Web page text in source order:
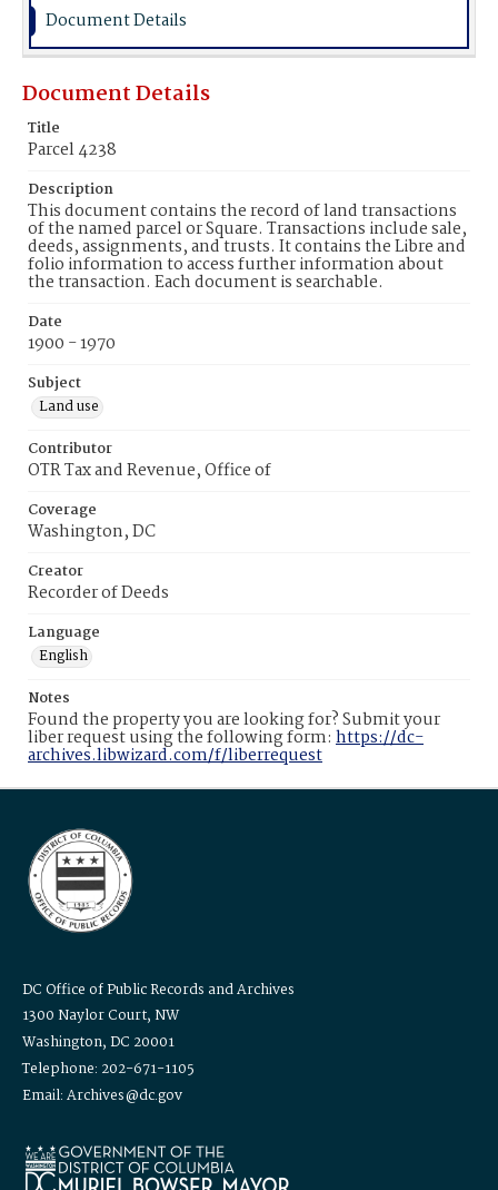
Document Details
Document Details
Title
Parcel 4238
Description
This document contains the record of land transactions
of the named parcel or Square. Transactions include sale,
deeds, assignments, and trusts. It contains the Libre and
folio information to access further information about
the transaction. Each document is searchable.
Date
1900 - 1970
Subject
Land use
Contributor
OTR Tax and Revenue, Office of
Coverage
Washington, DC
Creator
Recorder of Deeds
Language
English
Notes
Found the property you are looking for? Submit your
liber request using the following form: https://dc-
archives.libwizard.com/f/liberrequest
DC Office of Public Records and Archives
1300 Naylor Court, NW
Washington, DC 20001
Telephone: 202-671-1105
Email: Archives@dc.gov